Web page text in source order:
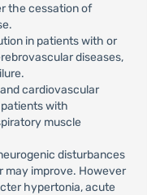
the cessation of
in patients with or
diseases,
cardiovascular
with
muscle
disturbances
may improve. However
hypertonia, acute